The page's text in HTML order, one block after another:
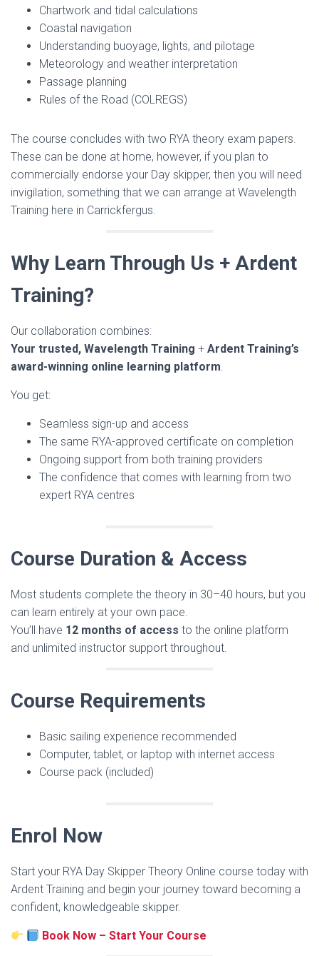
Chartwork and tidal calculations
Coastal navigation
Understanding buoyage, lights, and pilotage
Meteorology and weather interpretation
Passage planning
Rules of the Road (COLREGS)
The course concludes with two RYA theory exam papers.
These can be done at home, however, if you plan to
commercially endorse your Day skipper, then you will need
invigilation, something that we can arrange at Wavelength
Training here in Carrickfergus.
Why Learn Through Us + Ardent
Training?
Our collaboration combines:
Your trusted, Wavelength Training + Ardent Training’s
award-winning online learning platform.
You get:
Seamless sign-up and access
The same RYA-approved certificate on completion
Ongoing support from both training providers
The confidence that comes with learning from two
expert RYA centres
Course Duration & Access
Most students complete the theory in 30–40 hours, but you
can learn entirely at your own pace.
You’ll have 12 months of access to the online platform
and unlimited instructor support throughout.
Course Requirements
Basic sailing experience recommended
Computer, tablet, or laptop with internet access
Course pack (included)
Enrol Now
Start your RYA Day Skipper Theory Online course today with
Ardent Training and begin your journey toward becoming a
confident, knowledgeable skipper.
Book Now – Start Your Course